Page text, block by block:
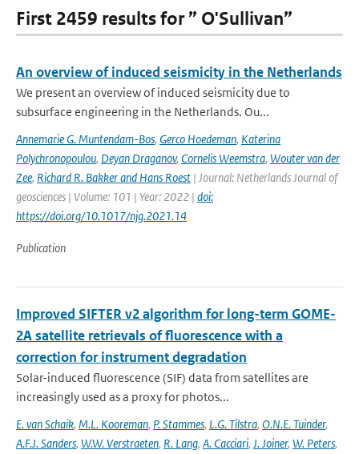
First 2459 results for ” O'Sullivan”
An overview of induced seismicity in the Netherlands
We present an overview of induced seismicity due to
subsurface engineering in the Netherlands. Ou...
Annemarie G. Muntendam-Bos, Gerco Hoedeman, Katerina
Polychronopoulou, Deyan Draganov, Cornelis Weemstra, Wouter van der
Zee, Richard R. Bakker and Hans Roest | Journal: Netherlands Journal of
geosciences | Volume: 101 | Year: 2022 | doi:
https://doi.org/10.1017/njg.2021.14
Publication
Improved SIFTER v2 algorithm for long-term GOME-
2A satellite retrievals of fluorescence with a
correction for instrument degradation
Solar-induced fluorescence (SIF) data from satellites are
increasingly used as a proxy for photos...
E. van Schaik, M.L. Kooreman, P. Stammes, L.G. Tilstra, O.N.E. Tuinder,
A.F.J. Sanders, W.W. Verstraeten, R. Lang, A. Cacciari, J. Joiner, W. Peters,